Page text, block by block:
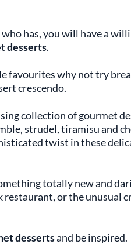
has, you will have a
desserts.
favourites why not try
crescendo.
collection of gourmet
strudel, tiramisu and
twist in these
totally new and
or the unusual
dessertsand be inspired.